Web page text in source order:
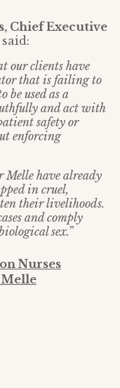
Chief Executive
said:
our clients have
that is failing to
used as a
and act with
safety or
enforcing
Melle have already
in cruel,
their livelihoods.
and comply
sex.”
Nurses